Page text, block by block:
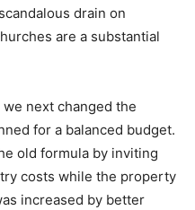
drain on
are a substantial
next changed the
for a balanced budget.
old formula by inviting
costs while the property
increased by better